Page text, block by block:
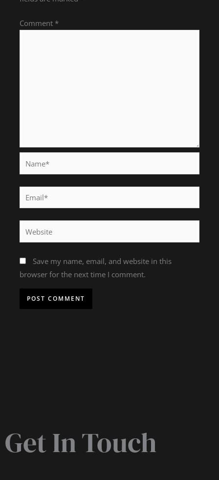
Comment *
Website
Save my name, email, and website in this
browser for the next time I comment.
Get In Touch